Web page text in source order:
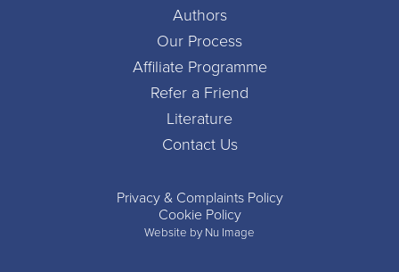
Authors
Our Process
Affiliate Programme
Refer a Friend
Literature
Contact Us
Privacy & Complaints Policy
Cookie Policy
Website by Nu Image